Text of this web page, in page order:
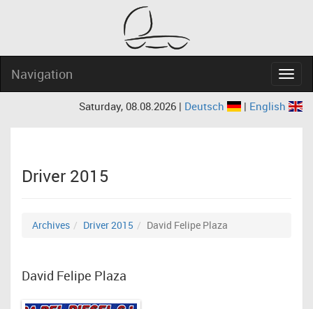
Navigation
Saturday, 08.08.2026 | Deutsch | English
Driver 2015
Archives Driver 2015 David Felipe Plaza
David Felipe Plaza